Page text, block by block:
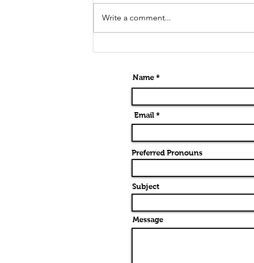
Alternatives
Chords
Write a comment...
Name *
Email *
Preferred Pronouns
Subject
Message